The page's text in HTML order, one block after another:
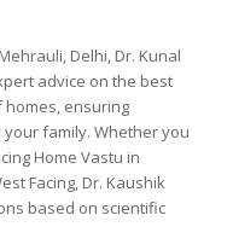
Delhi, Dr. Kunal
advice on the best
ensuring
family. Whether you
Home Vastu in
Facing, Dr. Kaushik
based on scientific